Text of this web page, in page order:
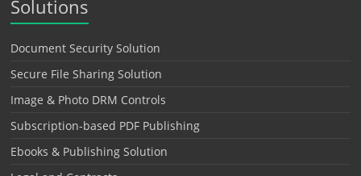
Solutions
Document Security Solution
Secure File Sharing Solution
Image & Photo DRM Controls
Subscription-based PDF Publishing
Ebooks & Publishing Solution